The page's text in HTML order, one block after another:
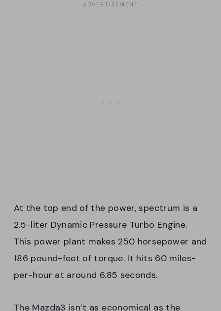
At the top end of the power, spectrum is a
2.5-liter Dynamic Pressure Turbo Engine.
This power plant makes 250 horsepower and
186 pound-feet of torque. It hits 60 miles-
per-hour at around 6.85 seconds.
The Mazda3 isn’t as economical as the